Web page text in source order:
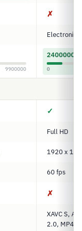
✗
Electronic
9900000
2400000
0
✓
Full HD
1920 x
60 fps
✗
XAVC S,
2.0, MP4